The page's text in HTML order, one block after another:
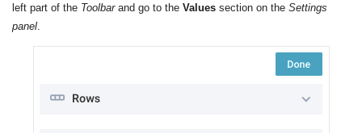
left part of the Toolbarand go to the Values section on the Settings
panel